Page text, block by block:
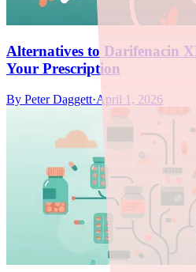
Alternatives to Darifenacin
Your Prescription
By Peter Daggett·April 1, 2026